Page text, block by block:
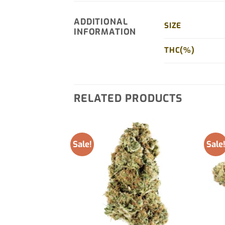
ADDITIONAL
INFORMATION
SIZE
THC(%)
RELATED PRODUCTS
Sale! Sale!